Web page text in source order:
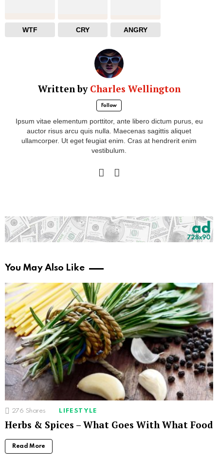
WTF CRY ANGRY
Written by Charles Wellington
Follow
Ipsum vitae elementum porttitor, ante libero dictum purus, eu
auctor risus arcu quis nulla. Maecenas sagittis aliquet
ullamcorper. Ut eget feugiat enim. Cras at hendrerit enim
vestibulum.
You May Also Like
276 Shares LIFESTYLE
Herbs & Spices – What Goes With What Food
Read More